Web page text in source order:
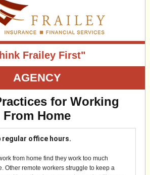
Frailey First"
AGENCY
for Working
From Home
regular office hours.
from home find they work too much
Other remote workers struggle to keep a